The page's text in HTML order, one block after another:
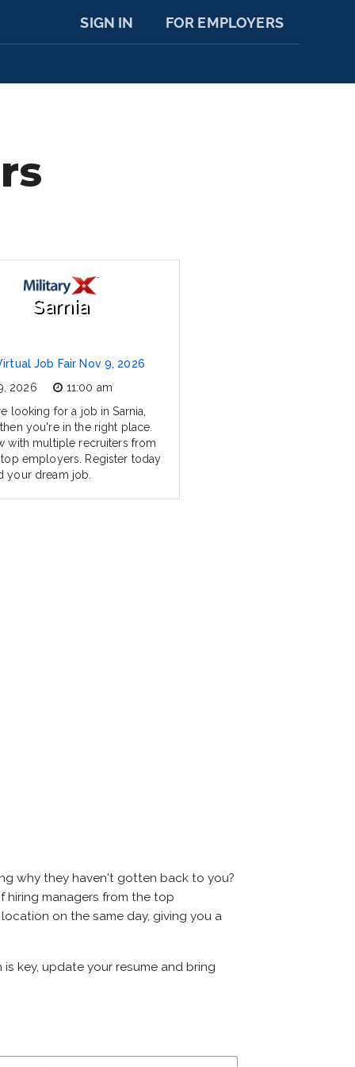
FOR EMPLOYERS
SIGN IN
Sarnia
Job Fair Nov 9, 2026
2026
11:00 am
looking for a job in Sarnia,
you're in the right place.
with multiple recruiters from
top employers. Register today
your dream job.
why they haven't gotten back to you?
hiring managers from the top
on the same day, giving you a
key, update your resume and bring